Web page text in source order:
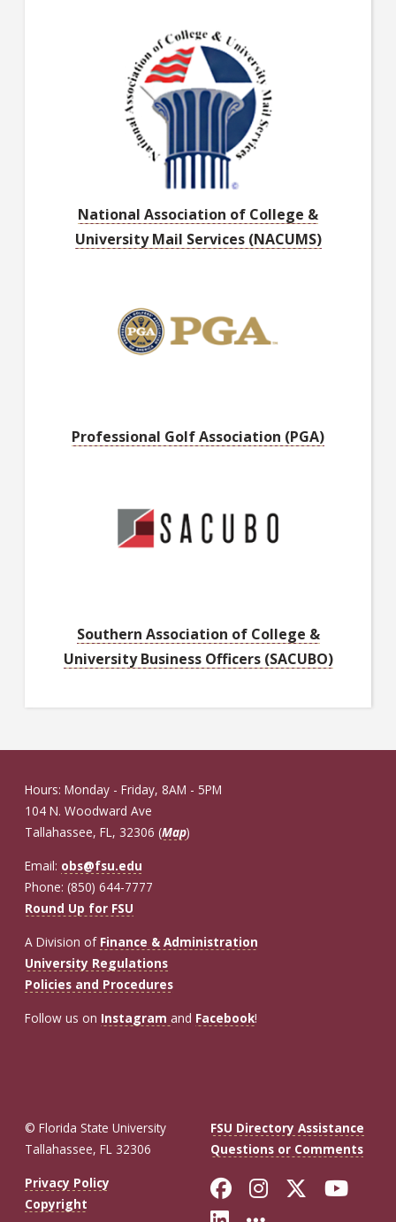
National Association of College &
University Mail Services (NACUMS)
Professional Golf Association (PGA)
Southern Association of College &
University Business Officers (SACUBO)
Hours: Monday - Friday, 8AM - 5PM
104 N. Woodward Ave
Tallahassee, FL, 32306 (Map)
Email: obs@fsu.edu
Phone: (850) 644-7777
Round Up for FSU
A Division of Finance & Administration
University Regulations
Policies and Procedures
Follow us on Instagram and Facebook!
© Florida State University
Tallahassee, FL 32306
FSU Directory Assistance
Questions or Comments
Privacy Policy
Copyright
Like Florida
FollowFollow